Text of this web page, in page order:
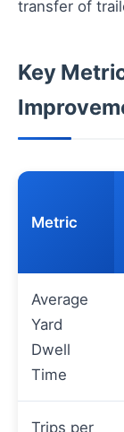
transfer of
Key
Metric
Average
Yard
Dwell
Time
Trips per